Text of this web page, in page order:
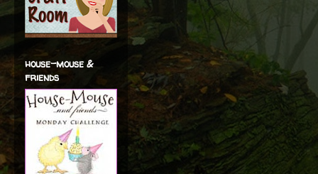
house-mouse &
friends